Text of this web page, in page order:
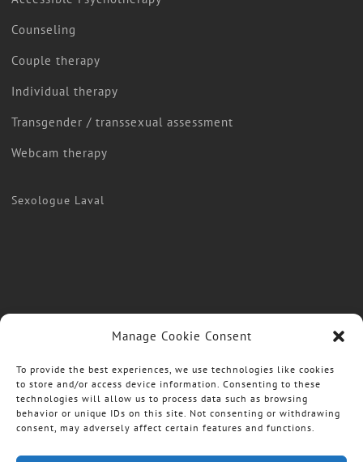
Manage Cookie Consent
To provide the best experiences, we use technologies like cookies
to store and/or access device information. Consenting to these
technologies will allow us to process data such as browsing
behavior or unique IDs on this site. Not consenting or withdrawing
consent, may adversely affect certain features and functions.
Counseling
Couple therapy
Individual therapy
Transgender / transsexual assessment
Webcam therapy
Sexologue Laval